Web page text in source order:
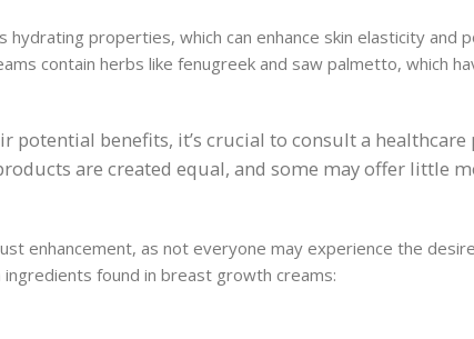
hydrating properties, which can enhance skin elasticity and
contain herbs like fenugreek and saw palmetto, which
potential benefits, it’s crucial to consult a healthcare
are created equal, and some may offer little
enhancement, as not everyone may experience the
ingredients found in breast growth creams: